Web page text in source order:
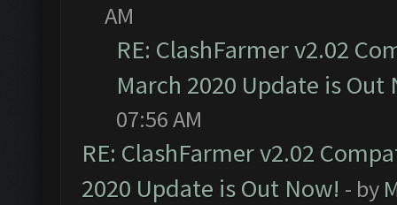
AM
RE: ClashFarmer v2.02
March 2020 Update is Out
07:56 AM
RE: ClashFarmer v2.02
2020 Update is Out Now! - by